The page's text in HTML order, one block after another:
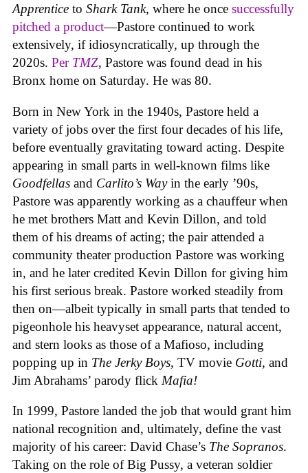
Apprentice to Shark Tank, where he once successfully
pitched a product—Pastore continued to work
extensively, if idiosyncratically, up through the
2020s. Per TMZ, Pastore was found dead in his
Bronx home on Saturday. He was 80.
Born in New York in the 1940s, Pastore held a
variety of jobs over the first four decades of his life,
before eventually gravitating toward acting. Despite
appearing in small parts in well-known films like
Goodfellas and Carlito’s Wayin the early ’90s,
Pastore was apparently working as a chauffeur when
he met brothers Matt and Kevin Dillon, and told
them of his dreams of acting; the pair attended a
community theater production Pastore was working
in, and he later credited Kevin Dillon for giving him
his first serious break. Pastore worked steadily from
then on—albeit typically in small parts that tended to
pigeonhole his heavyset appearance, natural accent,
and stern looks as those of a Mafioso, including
popping up in The Jerky Boys, TV movie Gotti, and
Jim Abrahams’ parody flick Mafia!
In 1999, Pastore landed the job that would grant him
national recognition and, ultimately, define the vast
majority of his career: David Chase’s The Sopranos.
Taking on the role of Big Pussy, a veteran soldier